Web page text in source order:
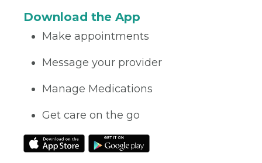
Download the App
Make appointments
Message your provider
Manage Medications
Get care on the go